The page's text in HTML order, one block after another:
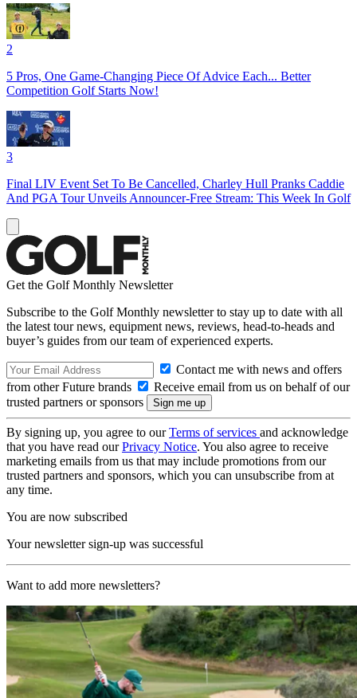
2
5 Pros, One Game-Changing Piece Of Advice Each... Better
Competition Golf Starts Now!
3
Final LIV Event Set To Be Cancelled, Charley Hull Pranks Caddie
And PGA Tour Unveils Announcer-Free Stream: This Week In Golf
Get the Golf Monthly Newsletter
Subscribe to the Golf Monthly newsletter to stay up to date with all
the latest tour news, equipment news, reviews, head-to-heads and
buyer’s guides from our team of experienced experts.
Contact me with news and offers
from other Future brands
Receive email from us on behalf of our
trusted partners or sponsors
By signing up, you agree to ourTerms of services and acknowledge
that you have read ourPrivacy Notice. You also agree to receive
marketing emails from us that may include promotions from our
trusted partners and sponsors, which you can unsubscribe from at
any time.
You are now subscribed
Your newsletter sign-up was successful
Want to add more newsletters?